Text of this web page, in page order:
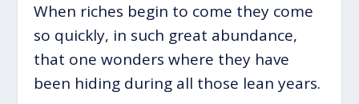
When riches begin to come they come
so quickly, in such great abundance,
that one wonders where they have
been hiding during all those lean years.